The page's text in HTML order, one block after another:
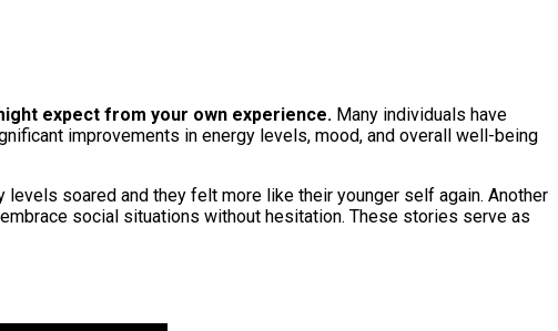
expect from your own experience. Many individuals have
improvements in energy levels, mood, and overall well-being
soared and they felt more like their younger self again. Another
social situations without hesitation. These stories serve as